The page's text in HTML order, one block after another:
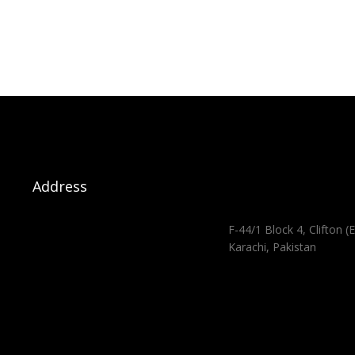
Address
F-44/1 Block 4, Clifton
Karachi, Pakistan